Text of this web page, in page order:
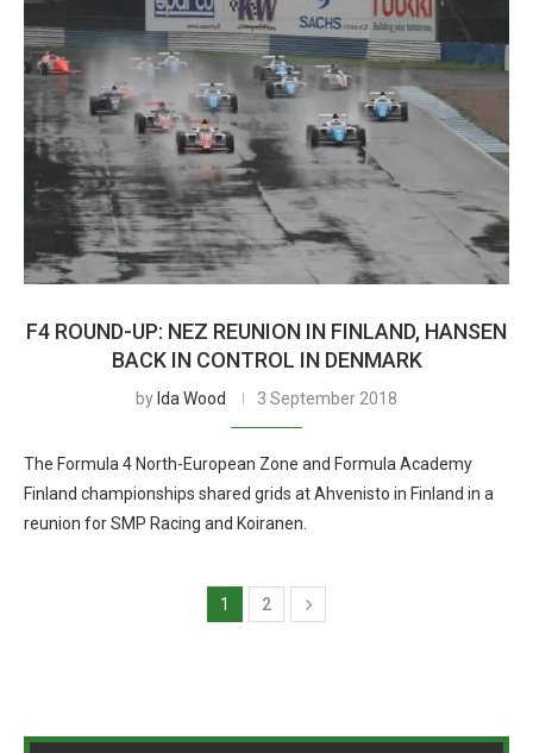
F4 ROUND-UP: NEZ REUNION IN FINLAND, HANSEN
BACK IN CONTROL IN DENMARK
by Ida Wood 3 September 2018
The Formula 4 North-European Zone and Formula Academy
Finland championships shared grids at Ahvenisto in Finland in a
reunion for SMP Racing and Koiranen.
1 2